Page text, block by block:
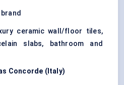
ceramic wall/floor tiles,
slabs, bathroom and
Concorde (Italy)